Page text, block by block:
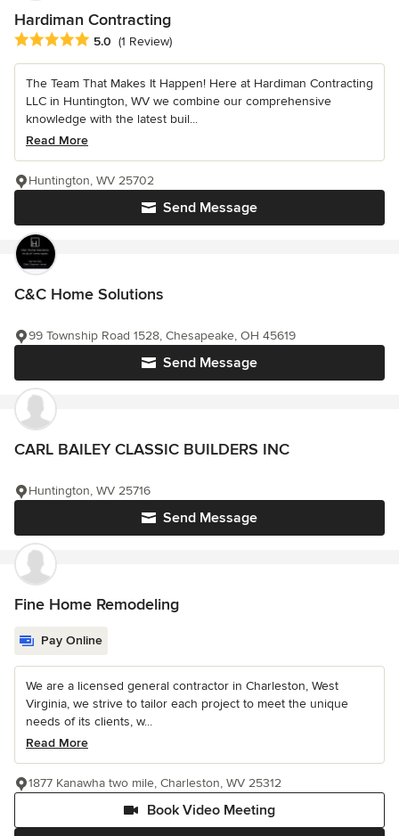
Hardiman Contracting
Average rating: 5 out of 5 stars
5.0 (1 Review)
The Team That Makes It Happen! Here at Hardiman Contracting
LLC in Huntington, WV we combine our comprehensive
knowledge with the latest buil...
Read More
Send Message
Huntington, WV 25702
C&C Home Solutions
Send Message
99 Township Road 1528, Chesapeake, OH 45619
CARL BAILEY CLASSIC BUILDERS INC
Send Message
Huntington, WV 25716
Fine Home Remodeling
Pay Online
We are a licensed general contractor in Charleston, West
Virginia, we strive to tailor each project to meet the unique
needs of its clients, w...
Read More
Book Video Meeting
1877 Kanawha two mile, Charleston, WV 25312